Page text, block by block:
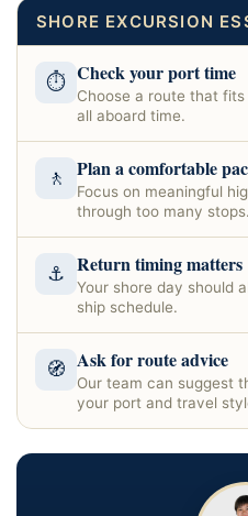
SHORE EXCURSION
⏱ Check your port time
Choose a route that
all aboard time.
🚶 Plan a comfortable
Focus on meaningful
through too many stops.
⚓ Return timing matters
Your shore day should
ship schedule.
🧭 Ask for route advice
Our team can suggest
your port and travel